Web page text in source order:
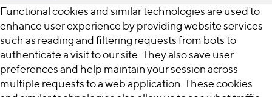
Functional cookies and similar technologies are used to
enhance user experience by providing website services
such as reading and filtering requests from bots to
authenticate a visit to our site. They also save user
preferences and help maintain your session across
multiple requests to a web application. These cookies